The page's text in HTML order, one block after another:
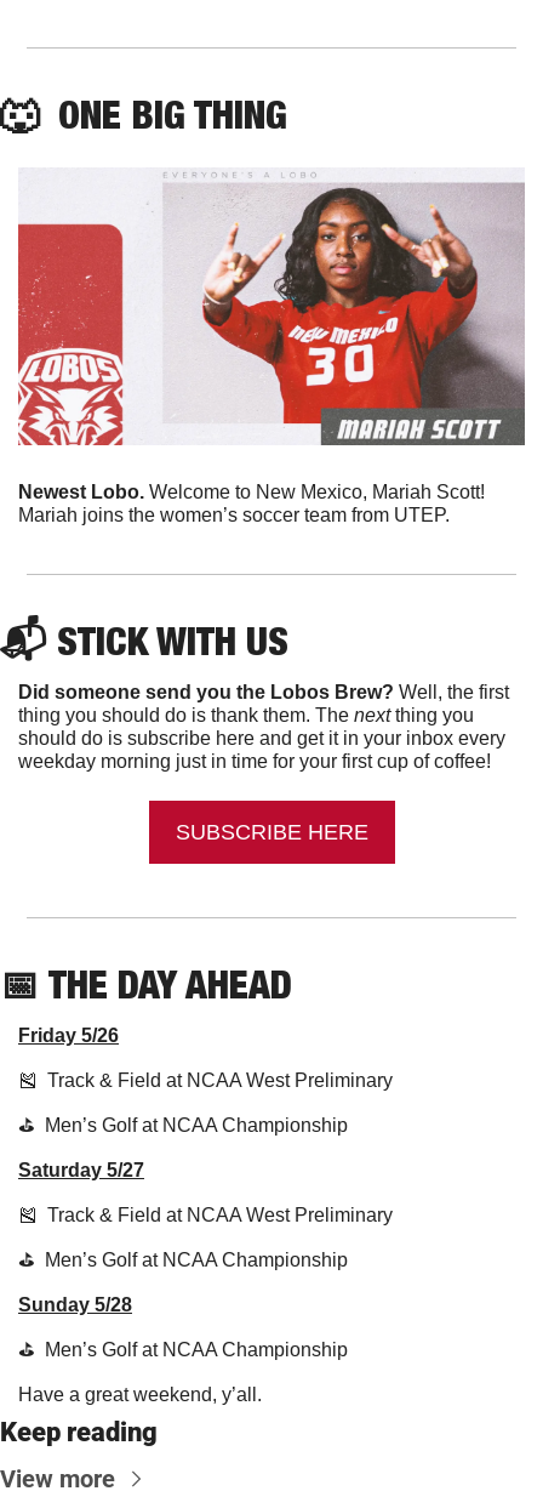
🐺
  ONE BIG THING
Newest Lobo. Welcome to New Mexico, Mariah Scott!
Mariah joins the women’s soccer team from UTEP.
📬 STICK WITH US
Did someone send you the Lobos Brew? Well, the first
thing you should do is thank them. The next thing you
should do is subscribe here and get it in your inbox every
weekday morning just in time for your first cup of coffee!
SUBSCRIBE HERE
📅 THE DAY AHEAD
Friday 5/26
🎽
  Track & Field at NCAA West Preliminary
⛳️  Men’s Golf at NCAA Championship
Saturday 5/27
🎽
  Track & Field at NCAA West Preliminary
⛳️  Men’s Golf at NCAA Championship
Sunday 5/28
⛳️  Men’s Golf at NCAA Championship
Have a great weekend, y’all.
Keep reading
View more